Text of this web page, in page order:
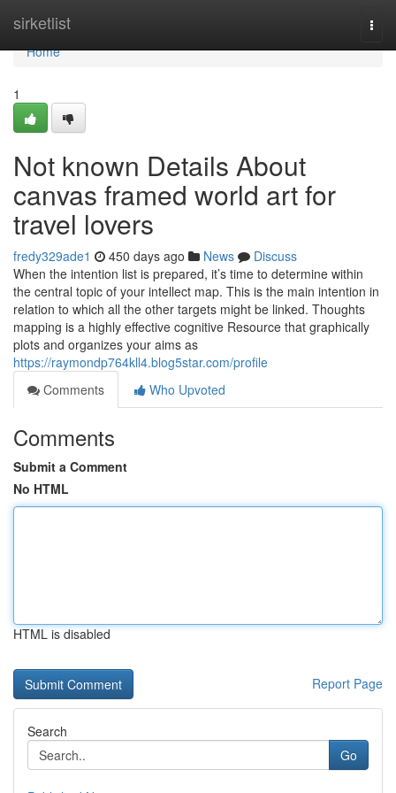
sirketlist
Home
Home
1
Not known Details About
canvas framed world art for
travel lovers
fredy329ade1 450 days ago News
Discuss
When the intention list is prepared, it’s time to determine within
the central topic of your intellect map. This is the main intention in
relation to which all the other targets might be linked. Thoughts
mapping is a highly effective cognitive Resource that graphically
plots and organizes your aims as
https://raymondp764kll4.blog5star.com/profile
Comments
Who Upvoted
Comments
Submit a Comment
No HTML
HTML is disabled
Report Page
Search
Go